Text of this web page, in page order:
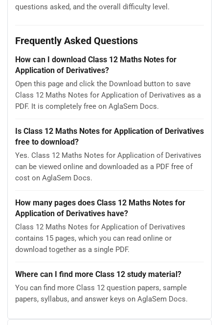
questions asked, and the overall difficulty level.
Frequently Asked Questions
How can I download Class 12 Maths Notes for
Application of Derivatives?
Open this page and click the Download button to save
Class 12 Maths Notes for Application of Derivatives as a
PDF. It is completely free on AglaSem Docs.
Is Class 12 Maths Notes for Application of Derivatives
free to download?
Yes. Class 12 Maths Notes for Application of Derivatives
can be viewed online and downloaded as a PDF free of
cost on AglaSem Docs.
How many pages does Class 12 Maths Notes for
Application of Derivatives have?
Class 12 Maths Notes for Application of Derivatives
contains 15 pages, which you can read online or
download together as a single PDF.
Where can I find more Class 12 study material?
You can find more Class 12 question papers, sample
papers, syllabus, and answer keys on AglaSem Docs.